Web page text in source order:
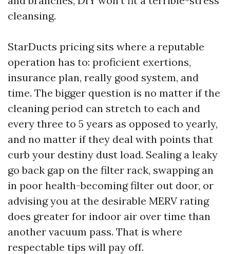
cleansing.
StarDucts pricing sits where a reputable
operation has to: proficient exertions,
insurance plan, really good system, and
time. The bigger question is no matter if the
cleaning period can stretch to each and
every three to 5 years as opposed to yearly,
and no matter if they deal with points that
curb your destiny dust load. Sealing a leaky
go back gap on the filter rack, swapping an
in poor health-becoming filter out door, or
advising you at the desirable MERV rating
does greater for indoor air over time than
another vacuum pass. That is where
respectable tips will pay off.